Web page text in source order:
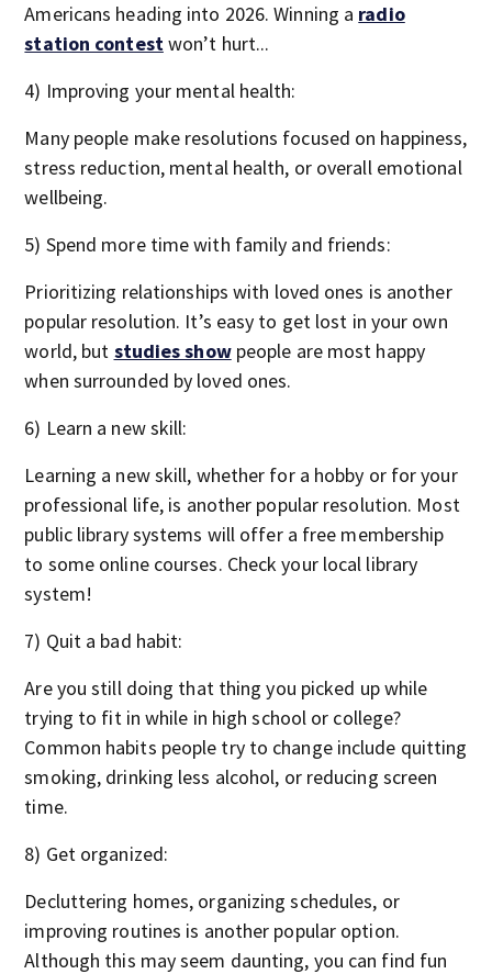
Americans heading into 2026. Winning a radio
station contestwon’t hurt...
4) Improving your mental health:
Many people make resolutions focused on happiness,
stress reduction, mental health, or overall emotional
wellbeing.
5) Spend more time with family and friends:
Prioritizing relationships with loved ones is another
popular resolution. It’s easy to get lost in your own
world, but studies showpeople are most happy
when surrounded by loved ones.
6) Learn a new skill:
Learning a new skill, whether for a hobby or for your
professional life, is another popular resolution. Most
public library systems will offer a free membership
to some online courses. Check your local library
system!
7) Quit a bad habit:
Are you still doing that thing you picked up while
trying to fit in while in high school or college?
Common habits people try to change include quitting
smoking, drinking less alcohol, or reducing screen
time.
8) Get organized:
Decluttering homes, organizing schedules, or
improving routines is another popular option.
Although this may seem daunting, you can find fun